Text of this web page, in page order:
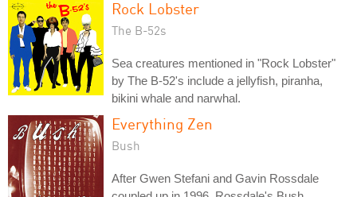
Rock Lobster
The B-52s
Sea creatures mentioned in "Rock Lobster"
by The B-52's include a jellyfish, piranha,
bikini whale and narwhal.
Everything Zen
Bush
After Gwen Stefani and Gavin Rossdale